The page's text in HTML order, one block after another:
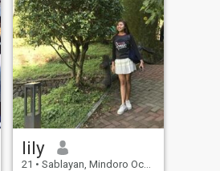
lily
21 • Sablayan, Mindoro Occidental, Philippines